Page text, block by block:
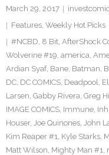
March 29, 2017
Features, Weekly Hot Picks
#NCBD, 8 Bit, AfterShock
Wolverine #19, america,
Ardian Syaf, Bane, Batman,
DC, DC COMICS, Deadpool,
Larsen, Gabby Rivera, Greg
IMAGE COMICS, Immune,
Houser, Joe Quinones, John
Kim Reaper #1, Kyle Starks,
Matt Wilson, Mighty Man #1,